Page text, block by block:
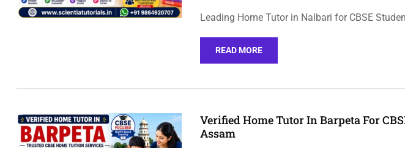
Leading Home Tutor in Nalbari for CBSE
READ MORE
Verified Home Tutor In Barpeta For
Assam